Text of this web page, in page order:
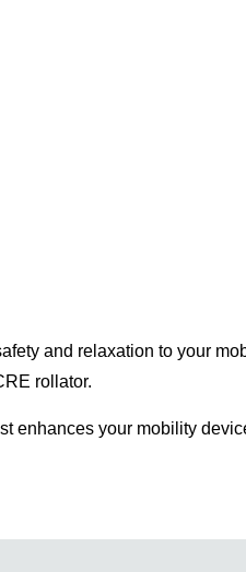
and relaxation to your
rollator.
enhances your mobility